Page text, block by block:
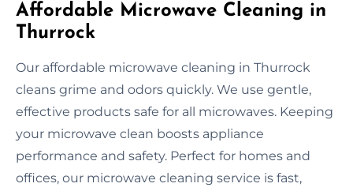
Affordable Microwave Cleaning in
Thurrock
Our affordable microwave cleaning in Thurrock
cleans grime and odors quickly. We use gentle,
effective products safe for all microwaves. Keeping
your microwave clean boosts appliance
performance and safety. Perfect for homes and
offices, our microwave cleaning service is fast,